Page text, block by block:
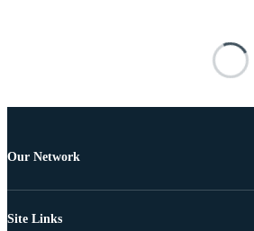
Our Network
Site Links